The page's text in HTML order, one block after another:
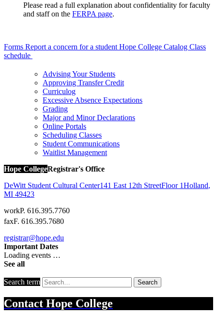
Please read a full explanation about confidentiality for faculty
and staff on the FERPA page.
Forms Report a concern for a student Hope College Catalog Class
schedule
Advising Your Students
Approving Transfer Credit
Curriculog
Excessive Absence Expectations
Grading
Major and Minor Declarations
Online Portals
Scheduling Classes
Student Communications
Waitlist Management
Hope CollegeRegistrar's Office
DeWitt Student Cultural Center141 East 12th StreetFloor 1Holland,
MI 49423
workP. 616.395.7760
faxF. 616.395.7680
registrar@hope.edu
Important Dates
Loading events …
See all
Search term Search
Contact Hope College